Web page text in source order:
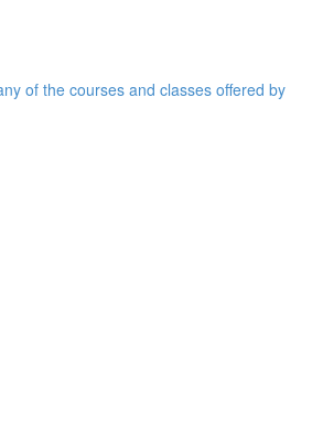
of the courses and classes offered by